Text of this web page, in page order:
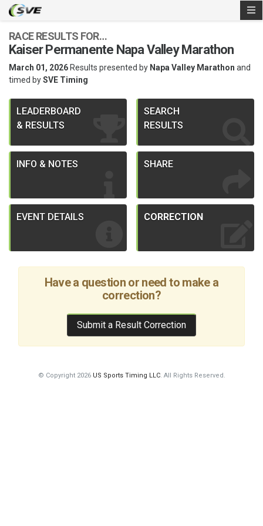
RACE RESULTS FOR…
Kaiser Permanente Napa Valley Marathon
March 01, 2026 Results presented by Napa Valley Marathon and
timed bySVE Timing
LEADERBOARD
& RESULTS
SEARCH
RESULTS
INFO & NOTES SHARE
EVENT DETAILS CORRECTION
Have a question or need to make a
correction?
Submit a Result Correction
© Copyright 2026 US Sports Timing LLC. All Rights Reserved.